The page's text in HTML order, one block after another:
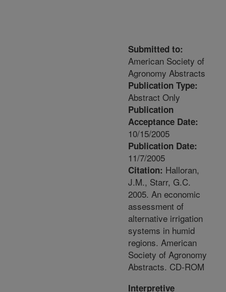
Submitted to:
American Society of
Agronomy Abstracts
Publication Type:
Abstract Only
Publication
Acceptance Date:
10/15/2005
Publication Date:
11/7/2005
Citation: Halloran,
J.M., Starr, G.C.
2005. An economic
assessment of
alternative irrigation
systems in humid
regions. American
Society of Agronomy
Abstracts. CD-ROM
Interpretive